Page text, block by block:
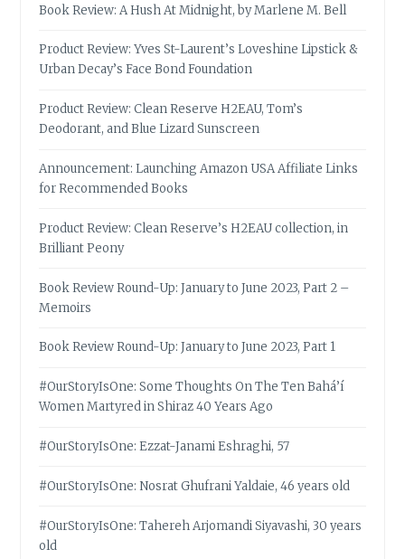
Book Review: A Hush At Midnight, by Marlene M. Bell
Product Review: Yves St-Laurent’s Loveshine Lipstick &
Urban Decay’s Face Bond Foundation
Product Review: Clean Reserve H2EAU, Tom’s
Deodorant, and Blue Lizard Sunscreen
Announcement: Launching Amazon USA Affiliate Links
for Recommended Books
Product Review: Clean Reserve’s H2EAU collection, in
Brilliant Peony
Book Review Round-Up: January to June 2023, Part 2 –
Memoirs
Book Review Round-Up: January to June 2023, Part 1
#OurStoryIsOne: Some Thoughts On The Ten Bahá’í
Women Martyred in Shiraz 40 Years Ago
#OurStoryIsOne: Ezzat-Janami Eshraghi, 57
#OurStoryIsOne: Nosrat Ghufrani Yaldaie, 46 years old
#OurStoryIsOne: Tahereh Arjomandi Siyavashi, 30 years
old